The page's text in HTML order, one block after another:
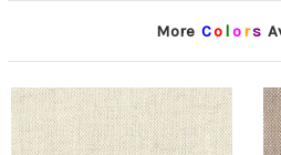
More Co lors